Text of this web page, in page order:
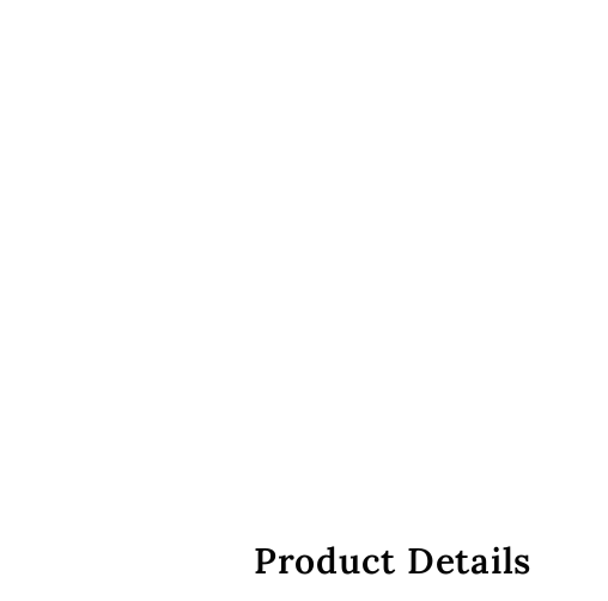
Product Details